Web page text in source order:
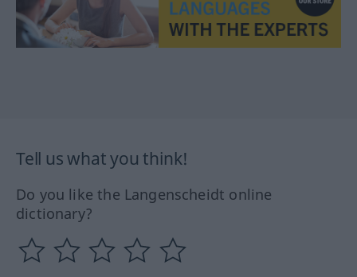
Tell us what you think!
Do you like the Langenscheidt online
dictionary?